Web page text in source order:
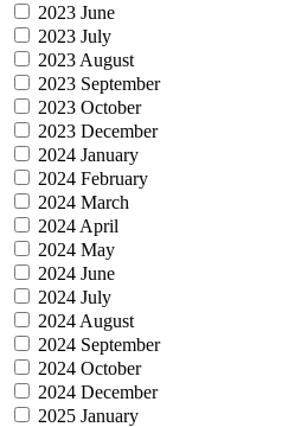
2023 June
2023 July
2023 August
2023 September
2023 October
2023 December
2024 January
2024 February
2024 March
2024 April
2024 May
2024 June
2024 July
2024 August
2024 September
2024 October
2024 December
2025 January